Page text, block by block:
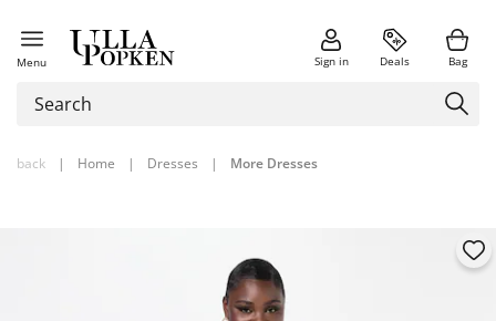
Menu Sign in Deals Bag
back | Home | Dresses | More Dresses